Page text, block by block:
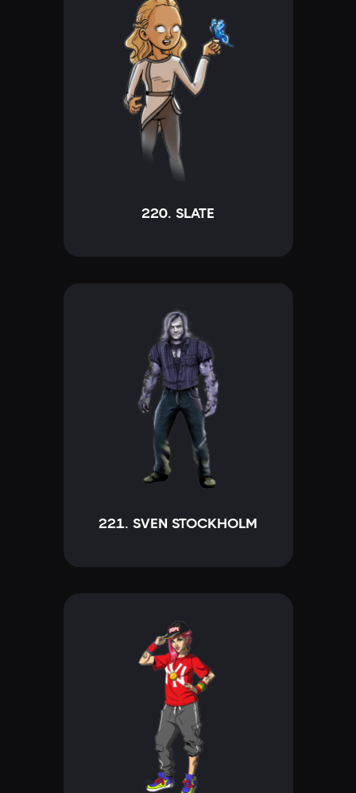
220. SLATE
221. SVEN STOCKHOLM